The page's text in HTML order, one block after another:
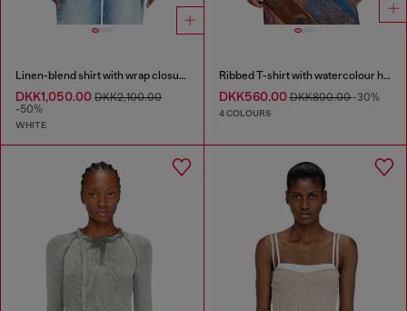
Linen-blend shirt with wrap closure
DKK1,050.00 DKK2,100.00
-50%
WHITE
Ribbed T-shirt with watercolour heart D
DKK560.00DKK800.00-30%
4 COLOURS